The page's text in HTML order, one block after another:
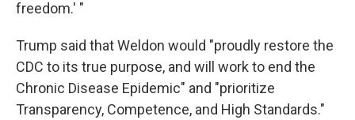
freedom.' "
Trump said that Weldon would "proudly restore the
CDC to its true purpose, and will work to end the
Chronic Disease Epidemic" and "prioritize
Transparency, Competence, and High Standards."